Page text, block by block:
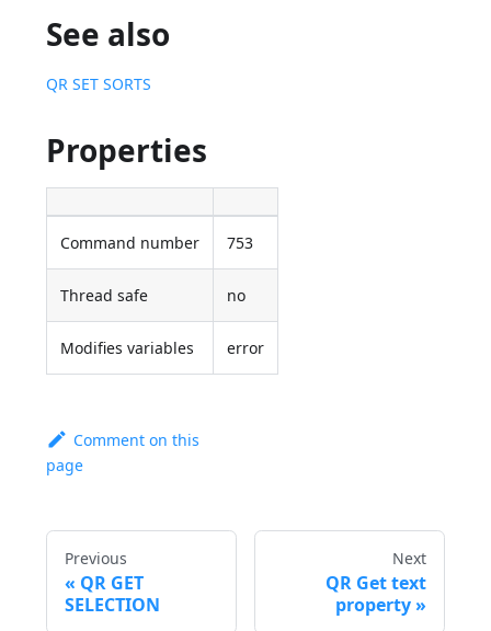
See also
QR SET SORTS
Properties
Command number 753
Thread safe no
Modifies variables error
Comment on this
page
Previous
QR GET
SELECTION
Next
QR Get text
property